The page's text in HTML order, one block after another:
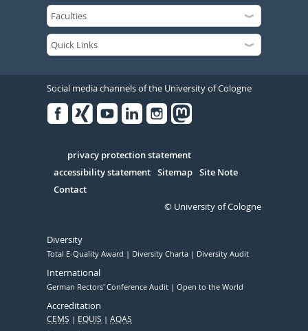
Social media channels of the University of Cologne
Serivce
privacy protection statement
accessibility statement Sitemap Site Note
Contact
© University of Cologne
Diversity
Total E-Quality Award Diversity Charta Diversity Audit
International
German Rectors' Conference Audit Open to the World
Accreditation
CEMS EQUIS AQAS